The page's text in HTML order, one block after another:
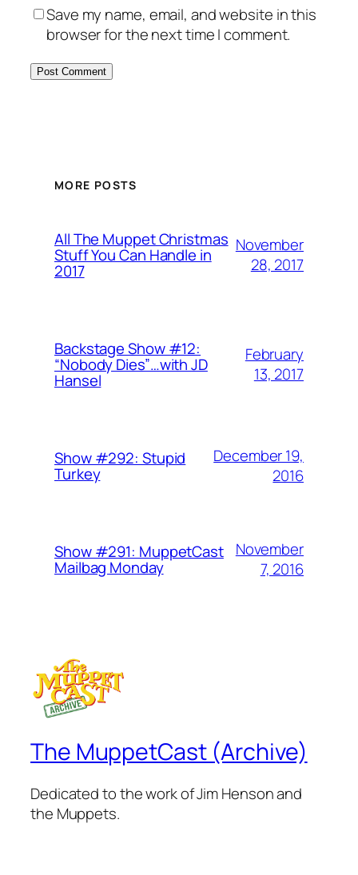
Save my name, email, and website in this
browser for the next time I comment.
MORE POSTS
All The Muppet Christmas
Stuff You Can Handle in
2017
November
28, 2017
Backstage Show #12:
“Nobody Dies”…with JD
Hansel
February
13, 2017
Show #292: Stupid
Turkey
December 19,
2016
Show #291: MuppetCast
Mailbag Monday
November
7, 2016
The MuppetCast (Archive)
Dedicated to the work of Jim Henson and
the Muppets.